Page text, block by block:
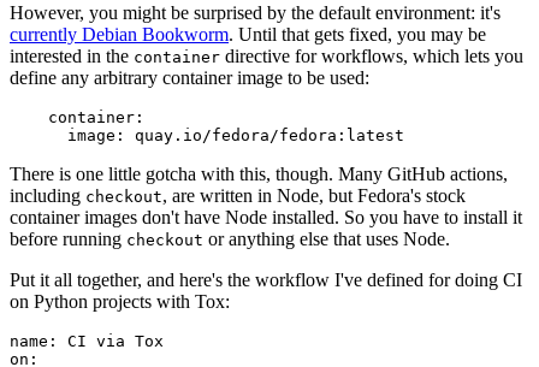
However, you might be surprised by the default environment: it's
currently Debian Bookworm. Until that gets fixed, you may be
interested in the container directive for workflows, which lets you
define any arbitrary container image to be used:
container :
image : quay.io/fedora/fedora:latest
There is one little gotcha with this, though. Many GitHub actions,
including checkout, are written in Node, but Fedora's stock
container images don't have Node installed. So you have to install it
before running checkout or anything else that uses Node.
Put it all together, and here's the workflow I've defined for doing CI
on Python projects with Tox:
name :
CI via Tox
on :